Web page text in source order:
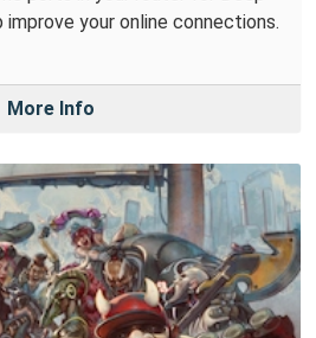
your online connections.
More Info